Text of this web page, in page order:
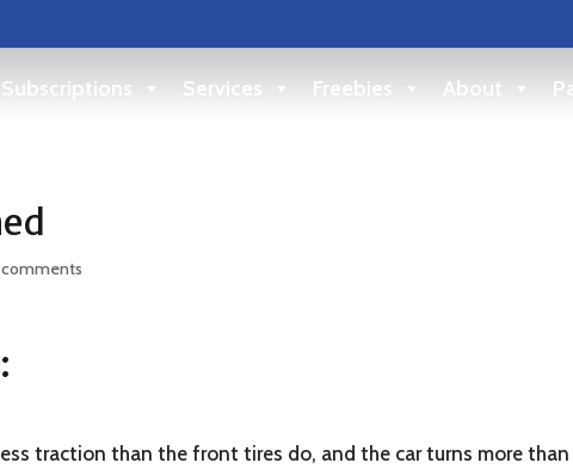
Subscriptions Services Freebies About
traction than the front tires do, and the car turns more